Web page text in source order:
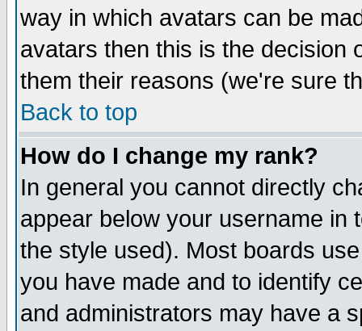
way in which avatars can be
avatars then this is the decision
them their reasons (we're sure
Back to top
How do I change my rank?
In general you cannot directly
appear below your username in
the style used). Most boards
you have made and to identify
and administrators may have a